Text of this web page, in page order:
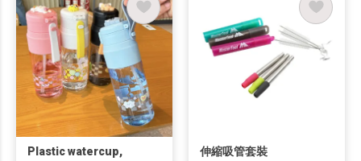
Plastic watercup,
伸縮吸管套裝